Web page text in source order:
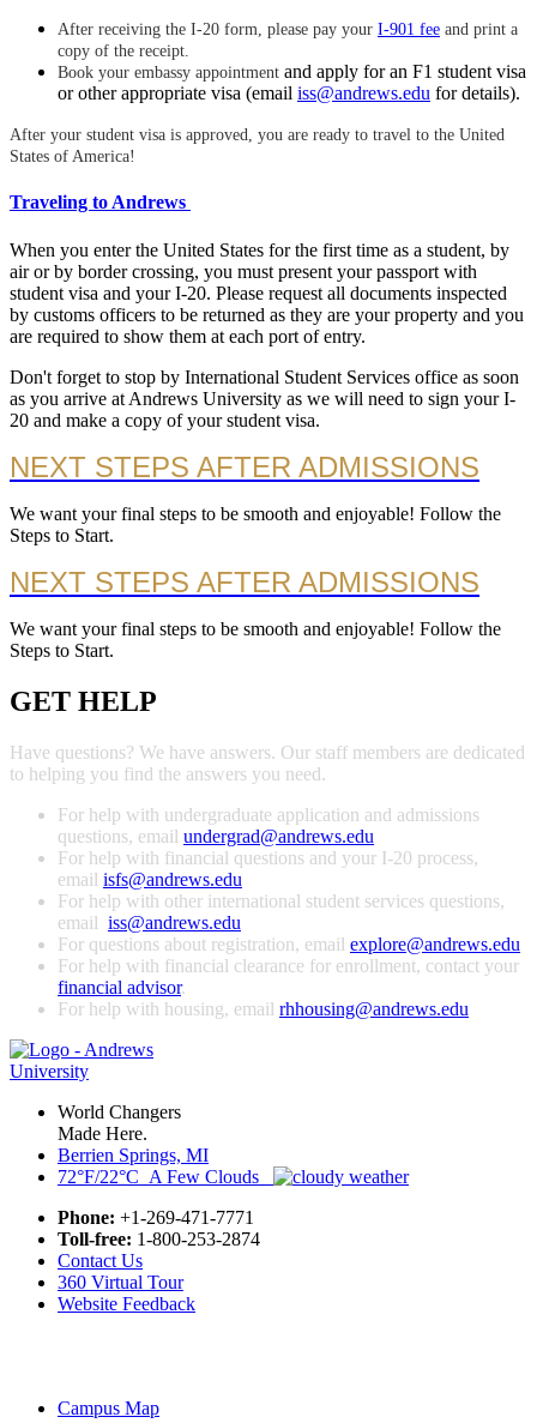
After receiving the I-20 form, please pay your I-901 fee and print a
copy of the receipt.
Book your embassy appointment and apply for an F1 student visa
or other appropriate visa (email iss@andrews.edu for details).
After your student visa is approved, you are ready to travel to the United
States of America!
Traveling to Andrews
When you enter the United States for the first time as a student, by
air or by border crossing, you must present your passport with
student visa and your I-20. Please request all documents inspected
by customs officers to be returned as they are your property and you
are required to show them at each port of entry.
Don't forget to stop by International Student Services office as soon
as you arrive at Andrews University as we will need to sign your I-
20 and make a copy of your student visa.
NEXT STEPS AFTER ADMISSIONS
We want your final steps to be smooth and enjoyable! Follow the
Steps to Start.
NEXT STEPS AFTER ADMISSIONS
We want your final steps to be smooth and enjoyable! Follow the
Steps to Start.
GET HELP
Have questions? We have answers. Our staff members are dedicated
to helping you find the answers you need.
For help with undergraduate application and admissions
questions, email undergrad@andrews.edu
For help with financial questions and your I-20 process,
email isfs@andrews.edu
For help with other international student services questions,
email iss@andrews.edu
For questions about registration, email explore@andrews.edu
For help with financial clearance for enrollment, contact your
financial advisor.
For help with housing, email rhhousing@andrews.edu
World Changers
Made Here.
Berrien Springs, MI
72°F/22°C A Few Clouds
Phone: +1-269-471-7771
Toll-free: 1-800-253-2874
Contact Us
360 Virtual Tour
Website Feedback
Campus Map